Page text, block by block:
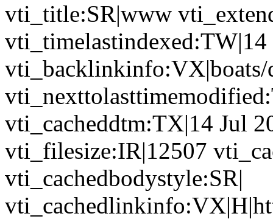
vti_title:SR|www
vti_backlinkinfo:VX|boats/
vti_cacheddtm:TX|14 Jul
vti_filesize:IR|12507
vti_cachedbodystyle:SR|